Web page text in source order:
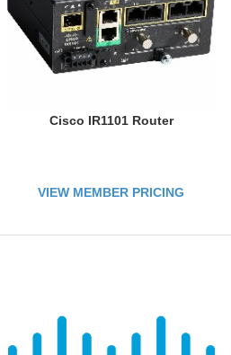
Cisco IR1101 Router
VIEW MEMBER PRICING